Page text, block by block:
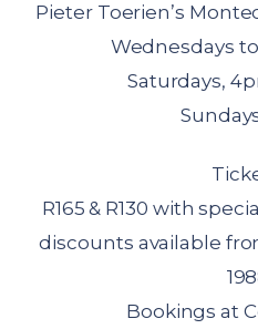
Pieter Toerien’s
Wednesdays
Saturdays,
R165 & R130 with
discounts available
Bookings at